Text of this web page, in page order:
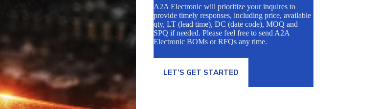
A2A Electronic will prioritize your inquires to
provide timely responses, including price, available
qty, LT (lead time), DC (date code), MOQ and
SPQ if needed. Please feel free to send A2A
Electronic BOMs or RFQs any time.
LET’S GET STARTED